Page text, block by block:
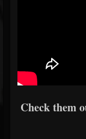
Check them